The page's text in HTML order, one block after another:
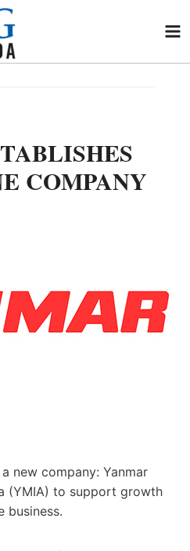
COMPANY
new company: Yanmar
(YMIA) to support growth
business.